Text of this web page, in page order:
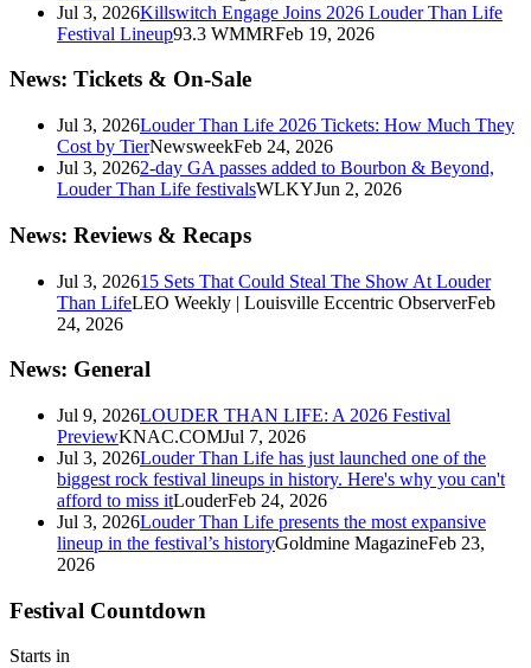
Jul 3, 2026Killswitch Engage Joins 2026 Louder Than Life
Festival Lineup93.3 WMMRFeb 19, 2026
News: Tickets & On-Sale
Jul 3, 2026Louder Than Life 2026 Tickets: How Much They
Cost by TierNewsweekFeb 24, 2026
Jul 3, 20262-day GA passes added to Bourbon & Beyond,
Louder Than Life festivalsWLKYJun 2, 2026
News: Reviews & Recaps
Jul 3, 202615 Sets That Could Steal The Show At Louder
Than LifeLEO Weekly | Louisville Eccentric ObserverFeb
24, 2026
News: General
Jul 9, 2026LOUDER THAN LIFE: A 2026 Festival
PreviewKNAC.COMJul 7, 2026
Jul 3, 2026Louder Than Life has just launched one of the
biggest rock festival lineups in history. Here's why you can't
afford to miss itLouderFeb 24, 2026
Jul 3, 2026Louder Than Life presents the most expansive
lineup in the festival’s historyGoldmine MagazineFeb 23,
2026
Festival Countdown
Starts in